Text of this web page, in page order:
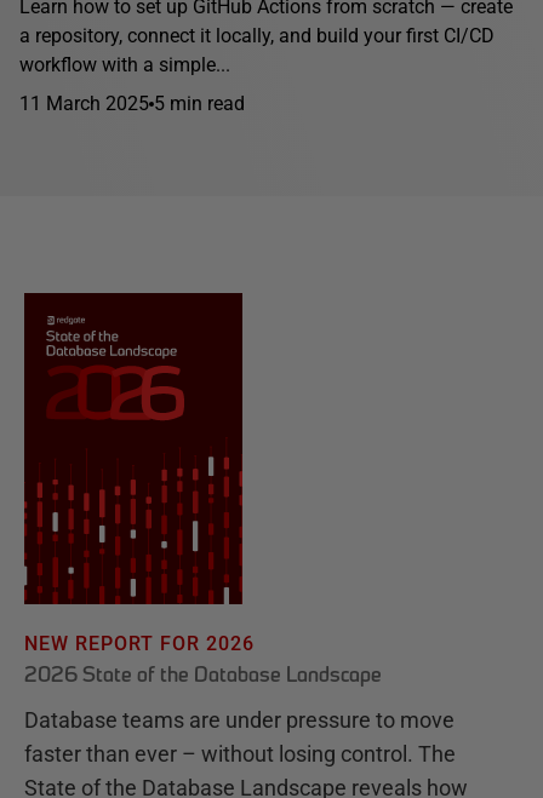
Learn how to set up GitHub Actions from scratch — create
a repository, connect it locally, and build your first CI/CD
workflow with a simple...
11 March 2025 5 min read